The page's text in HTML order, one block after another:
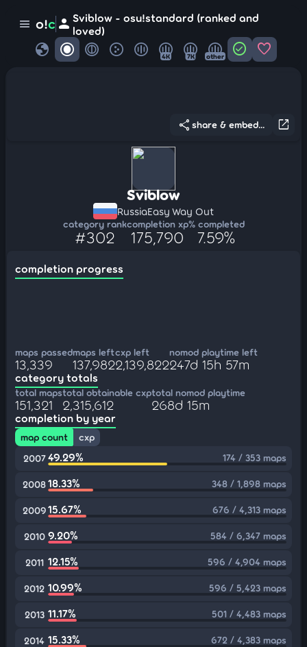
menu o!c person Sviblow - osu!standard (ranked and
loved)
globe 4K 7K other check_circle favorite
open_in_new
share share & embed...
Sviblow
RussiaEasy Way Out
category rank
#302
completion xp
175,790
% completed
7.59%
completion progress
maps passed
13,339
maps left
137,982
cxp left
2,139,822
nomod playtime left
247d 15h 57m
category totals
total maps
151,321
total obtainable cxp
2,315,612
total nomod playtime
268d 15m
completion by year
map count
cxp
2007 49.29% 174 / 353 maps
200818.33% 348 / 1,898 maps
200915.67% 676 / 4,313 maps
2010 9.20% 584 / 6,347 maps
2011 12.15% 596 / 4,904 maps
2012 10.99% 596 / 5,423 maps
2013 11.17% 501 / 4,483 maps
2014 15.33% 672 / 4,383 maps